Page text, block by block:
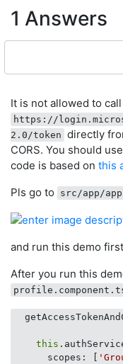
1 Answers
It is not allowed to call
https://
2.0/token directly
CORS. You should
code is based on this
Pls go to
src/app/
and run this demo
After you run this
this
scopes : [